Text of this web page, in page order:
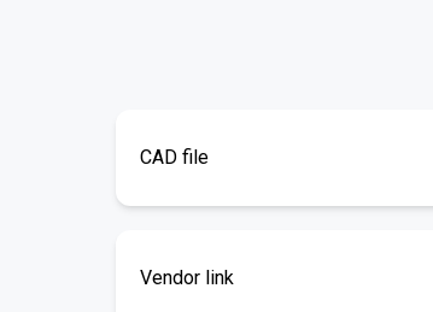
CAD file
Vendor link